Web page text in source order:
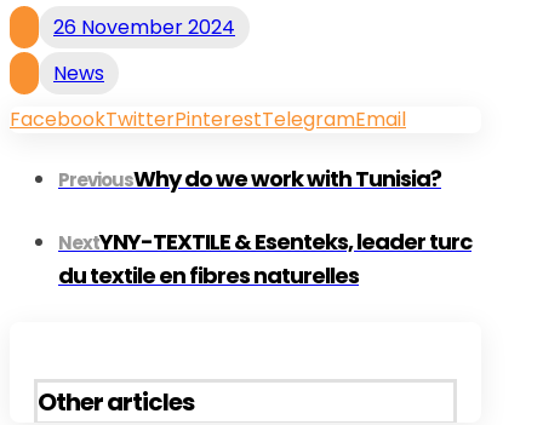
26 November 2024
News
FacebookTwitterPinterestTelegramEmail
PreviousWhy do we work with Tunisia?
NextYNY-TEXTILE & Esenteks, leader turc
du textile en fibres naturelles
Other articles